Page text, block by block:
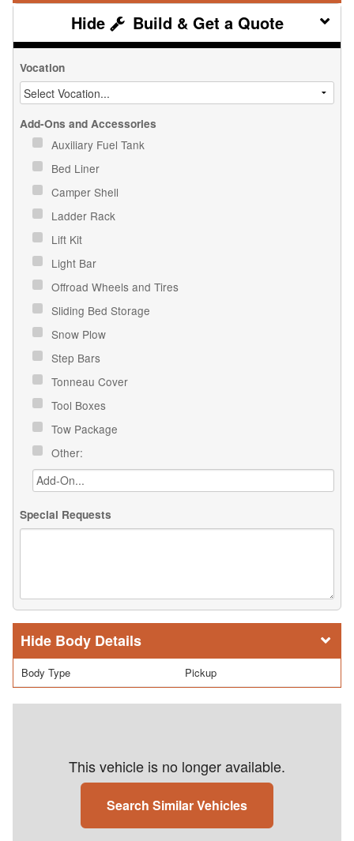
Build & Get a Quote
Vocation
Add-Ons and Accessories
Auxiliary Fuel Tank
Bed Liner
Camper Shell
Ladder Rack
Lift Kit
Light Bar
Offroad Wheels and Tires
Sliding Bed Storage
Snow Plow
Step Bars
Tonneau Cover
Tool Boxes
Tow Package
Other:
Special Requests
Body Details
Body Type Pickup
This vehicle is no longer available.
Search Similar Vehicles